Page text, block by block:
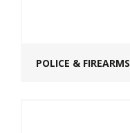
POLICE & FIREARMS